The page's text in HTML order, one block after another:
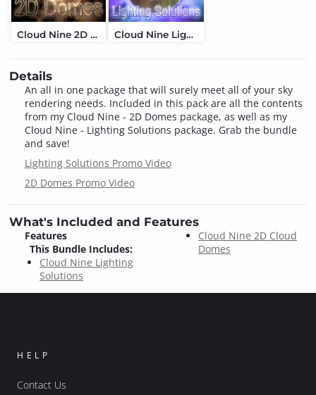
Cloud Nine 2D Cloud Domes Cloud Nine Lighting Solutions
Details
An all in one package that will surely meet all of your sky
rendering needs. Included in this pack are all the contents
from my Cloud Nine - 2D Domes package, as well as my
Cloud Nine - Lighting Solutions package. Grab the bundle
and save!
Lighting Solutions Promo Video
2D Domes Promo Video
What's Included and Features
Features
This Bundle Includes:
Cloud Nine Lighting
Solutions
Cloud Nine 2D Cloud
Domes
HELP
Contact Us